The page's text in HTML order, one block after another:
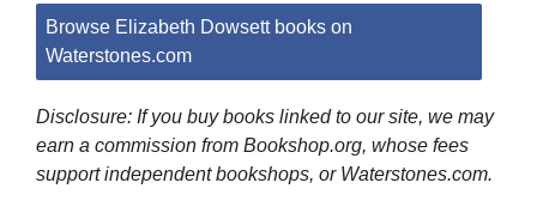
Browse Elizabeth Dowsett books on
Waterstones.com
Disclosure: If you buy books linked to our site, we may
earn a commission from Bookshop.org, whose fees
support independent bookshops, or Waterstones.com.